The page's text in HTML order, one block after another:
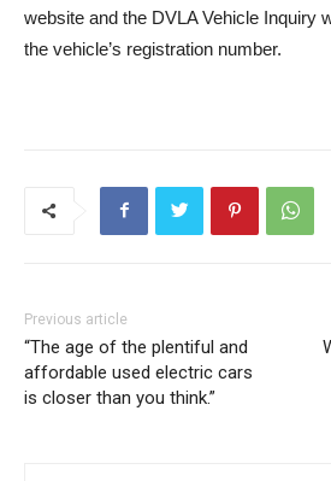
website and the DVLA Vehicle Inquiry
the vehicle’s registration number.
Previous article
“The age of the plentiful and
affordable used electric cars
is closer than you think.”